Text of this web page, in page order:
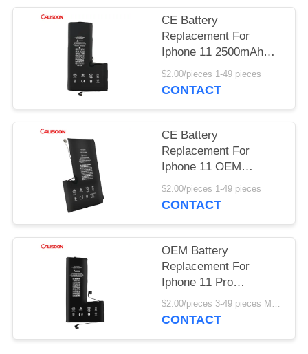
CE Battery
Replacement For
Iphone 11 2500mAh
Rechargeable Phone
Batteries
$2.00/pieces 1-49 pieces
CONTACT
CE Battery
Replacement For
Iphone 11 OEM
Change Battery For
Iphone 11
$2.00/pieces 1-49 pieces
CONTACT
OEM Battery
Replacement For
Iphone 11 Pro
1500mAh Replacement
Battery
$2.00/pieces 3-49 pieces MOQ:3 pieces
CONTACT